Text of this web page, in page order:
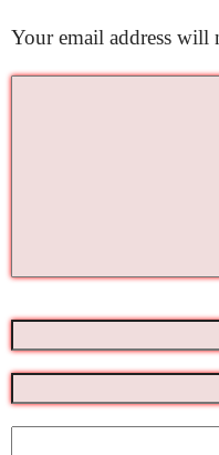
Your email address will